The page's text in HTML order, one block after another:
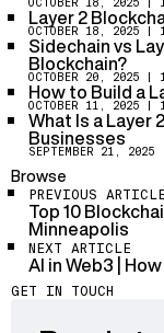
process
This tension
forces
that don’t
truthfulness and
Layer 2 does
Layer 1 in
and posts
proofs to Layer
Ethereum’s
data is lost or
1 holds the final
heavy lifting.
system reliable
OCTOBER 18, 2025 |
Layer 2
OCTOBER 18, 2025 |
Sidechain vs
Blockchain?
OCTOBER 20, 2025 |
How to Build a
OCTOBER 11, 2025 |
What Is a Layer
Businesses
SEPTEMBER 21, 2025
Browse
PREVIOUS ARTICLE
Top 10
Minneapolis
NEXT ARTICLE
AI in Web3 |
GET IN TOUCH